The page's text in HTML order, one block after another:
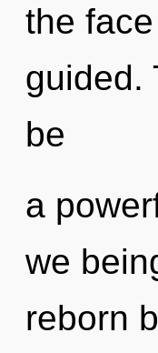
the
guided.
be
a
we
reborn